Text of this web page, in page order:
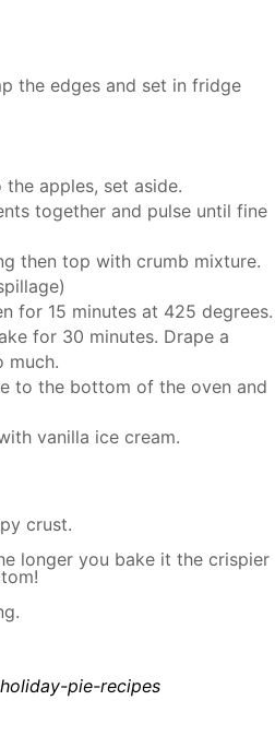
the edges and set in fridge
apples, set aside.
together and pulse until fine
then top with crumb mixture.
for 15 minutes at 425 degrees.
for 30 minutes. Drape a
much.
to the bottom of the oven and
vanilla ice cream.
crust.
longer you bake it the crispier
pie-recipes